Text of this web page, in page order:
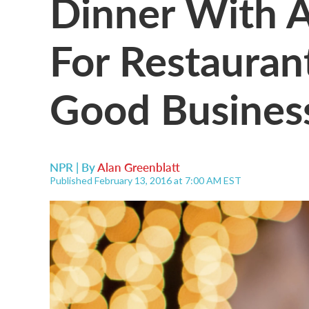
For
Good
NPR | ByAlan Greenblatt
Published February 13, 2016 at 7:00 AM EST